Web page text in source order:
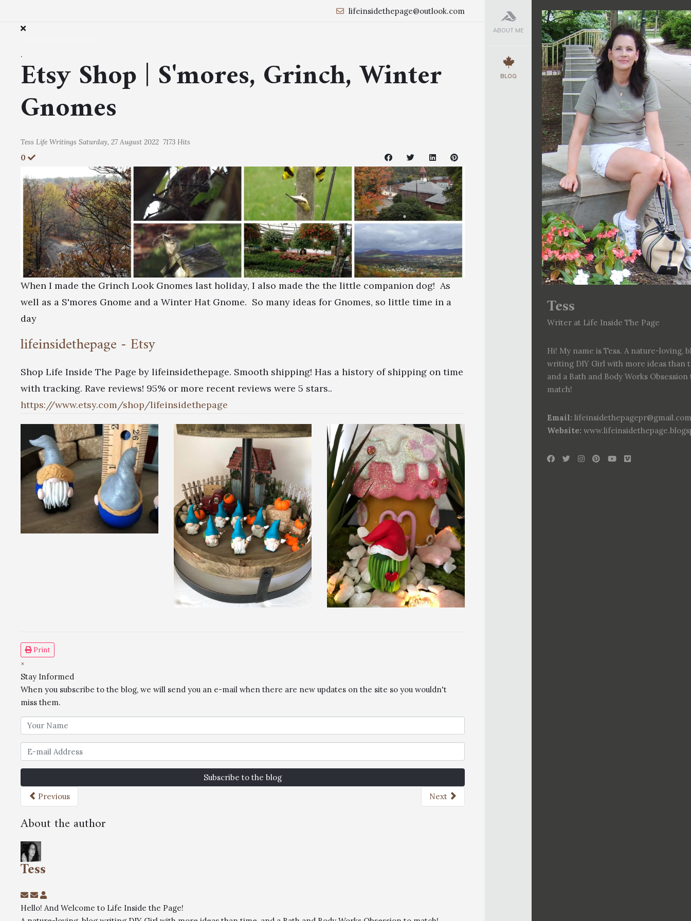
Tess
Writer at Life Inside The Page
Hi! My name is Tess. A nature-loving,
writing DIY Girl with more ideas than
and a Bath and Body Works Obsession
match!
Email: lifeinsidethepagepr@gmail.com
Website:
ABOUT ME
BLOG
lifeinsidethepage@outlook.com
.Etsy Shop | S'mores, Grinch, Winter
Gnomes
Tess Life Writings Saturday, 27 August 2022 7173 Hits
0
When I made the Grinch Look Gnomes last holiday, I also made the the little companion dog! As
well as a S'mores Gnome and a Winter Hat Gnome. So many ideas for Gnomes, so little time in a
day
lifeinsidethepage - Etsy
Shop Life Inside The Page by lifeinsidethepage. Smooth shipping! Has a history of shipping on time
with tracking. Rave reviews! 95% or more recent reviews were 5 stars..
https://www.etsy.com/shop/lifeinsidethepage
Print
×
Stay Informed
When you subscribe to the blog, we will send you an e-mail when there are new updates on the site so you wouldn't
miss them.
Subscribe to the blog
Previous
Next
About the author
Tess
Hello! And Welcome to Life Inside the Page!